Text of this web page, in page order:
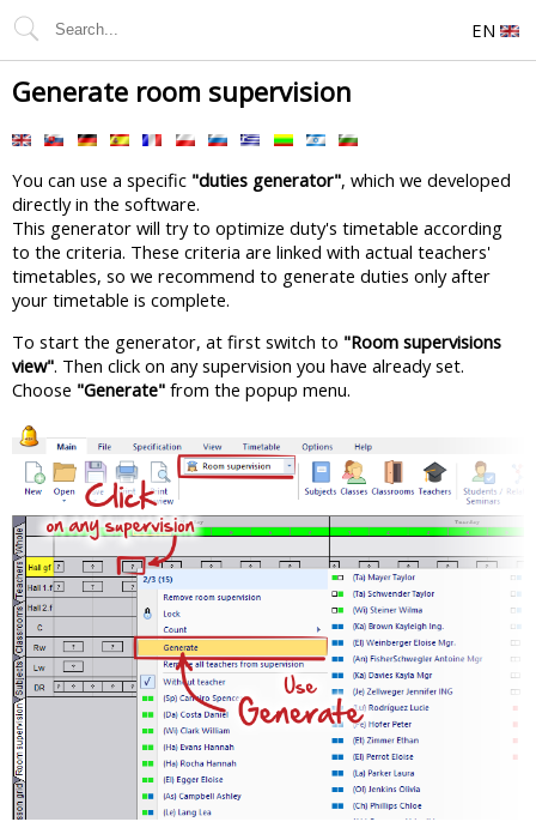
EN
Generate room supervision
You can use a specific "duties generator", which we developed
directly in the software.
This generator will try to optimize duty's timetable according
to the criteria. These criteria are linked with actual teachers'
timetables, so we recommend to generate duties only after
your timetable is complete.
To start the generator, at first switch to "Room supervisions
view". Then click on any supervision you have already set.
Choose "Generate" from the popup menu.